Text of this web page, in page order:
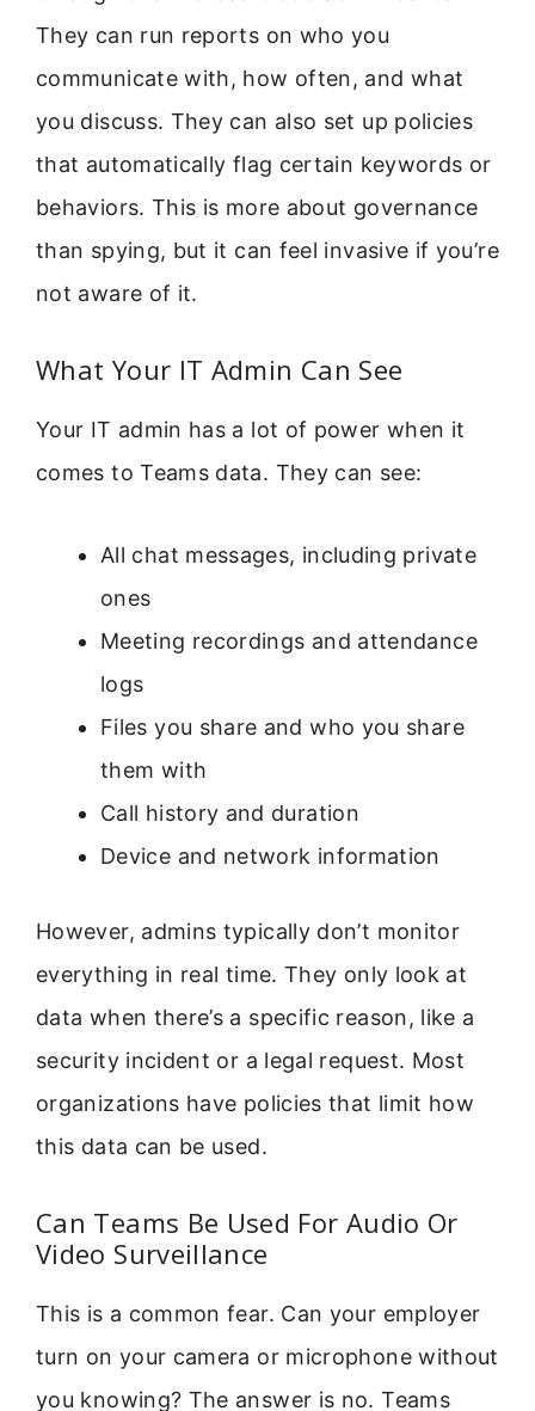
They can run reports on who you
communicate with, how often, and what
you discuss. They can also set up policies
that automatically flag certain keywords or
behaviors. This is more about governance
than spying, but it can feel invasive if you’re
not aware of it.
What Your IT Admin Can See
Your IT admin has a lot of power when it
comes to Teams data. They can see:
All chat messages, including private
ones
Meeting recordings and attendance
logs
Files you share and who you share
them with
Call history and duration
Device and network information
However, admins typically don’t monitor
everything in real time. They only look at
data when there’s a specific reason, like a
security incident or a legal request. Most
organizations have policies that limit how
this data can be used.
Can Teams Be Used For Audio Or
Video Surveillance
This is a common fear. Can your employer
turn on your camera or microphone without
you knowing? The answer is no. Teams